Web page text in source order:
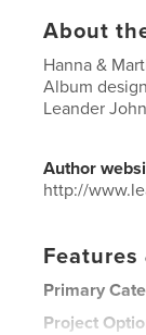
About
Hanna &
Album
Leander
Author
http://
Features
Primary
Project